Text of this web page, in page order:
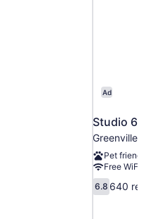
Ad
Studio 6
Greenville
Pet
Free WiFi
6.8
out
6.8 640